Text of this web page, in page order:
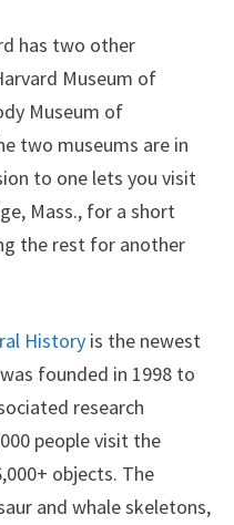
has two other
Museum of
Museum of
two museums are in
to one lets you visit
Mass., for a short
the rest for another
Historyis the newest
founded in 1998 to
research
people visit the
objects. The
and whale skeletons,